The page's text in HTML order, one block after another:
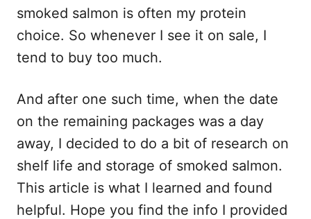
smoked salmon is often my protein
choice. So whenever I see it on sale, I
tend to buy too much.
And after one such time, when the date
on the remaining packages was a day
away, I decided to do a bit of research on
shelf life and storage of smoked salmon.
This article is what I learned and found
helpful. Hope you find the info I provided